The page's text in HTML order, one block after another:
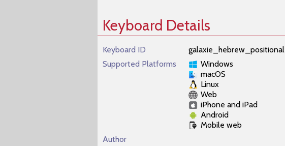
Keyboard Details
Keyboard ID
galaxie_hebrew_positional
Supported Platforms
Windows
macOS
Linux
Web
iPhone and iPad
Android
Mobile web
Author